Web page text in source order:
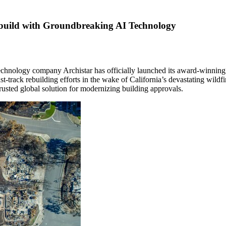
with Groundbreaking AI Technology
company Archistar has officially launched its award-
track rebuilding efforts in the wake ofCalifornia’s devastating
global solution for modernizing building approvals.